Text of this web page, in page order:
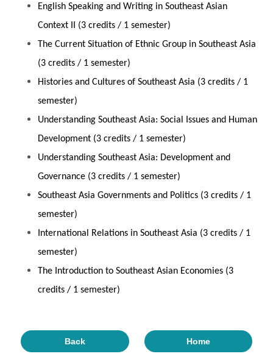
English Speaking and Writing in Southeast Asian
Context II (3 credits / 1 semester)
The Current Situation of Ethnic Group in Southeast Asia
(3 credits / 1 semester)
Histories and Cultures of Southeast Asia (3 credits / 1
semester)
Understanding Southeast Asia: Social Issues and Human
Development (3 credits / 1 semester)
Understanding Southeast Asia: Development and
Governance (3 credits / 1 semester)
Southeast Asia Governments and Politics (3 credits / 1
semester)
International Relations in Southeast Asia (3 credits / 1
semester)
The Introduction to Southeast Asian Economies (3
credits / 1 semester)
Back Home